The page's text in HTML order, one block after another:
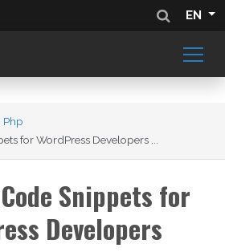
EN
Php
for WordPress Developers ...
Snippets for
Developers